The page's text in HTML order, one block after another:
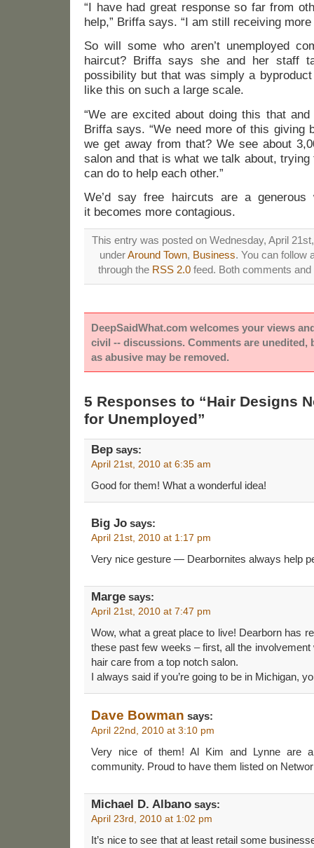
“I have had great response so far from
help,” Briffa says. “I am still receiving
So will some who aren’t unemployed
haircut? Briffa says she and her staff
possibility but that was simply a
like this on such a large scale.
“We are excited about doing this that
Briffa says. “We need more of this giving
we get away from that? We see about
salon and that is what we talk about,
can do to help each other.”
We’d say free haircuts are a generous
it becomes more contagious.
This entry was posted on Wednesday, April
underAround Town, Business. You can follow
through the RSS 2.0 feed. Both comments
DeepSaidWhat.com welcomes your views
civil -- discussions. Comments are unedited,
as abusive may be removed.
5 Responses to “Hair Designs
for Unemployed”
Bep says:
April 21st, 2010 at 6:35 am
Good for them! What a wonderful idea!
Big Jo says:
April 21st, 2010 at 1:17 pm
Very nice gesture — Dearbornites always help
Marge says:
April 21st, 2010 at 7:47 pm
Wow, what a great place to live! Dearborn has
these past few weeks – first, all the
hair care from a top notch salon.
I always said if you’re going to be in Michigan,
Dave Bowman says:
April 22nd, 2010 at 3:10 pm
Very nice of them! Al Kim and Lynne are
community. Proud to have them listed on
Michael D. Albano says:
April 23rd, 2010 at 1:02 pm
It’s nice to see that at least retail some